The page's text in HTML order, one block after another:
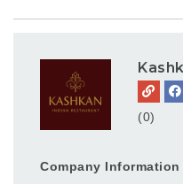
(0)
Company Information